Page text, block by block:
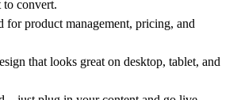
convert.
for product management, pricing, and
that looks great on desktop, tablet, and